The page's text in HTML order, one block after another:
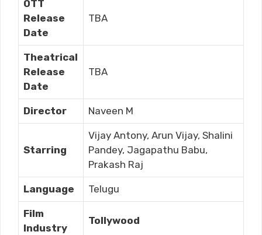
OTT
Release
Date
TBA
Theatrical
Release
Date
TBA
Director Naveen M
Starring
Vijay Antony, Arun Vijay, Shalini
Pandey, Jagapathu Babu,
Prakash Raj
Language Telugu
Film
Industry
Tollywood